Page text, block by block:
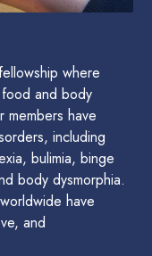
where
and body
members have
including
bulimia, binge
body dysmorphia.
have
and